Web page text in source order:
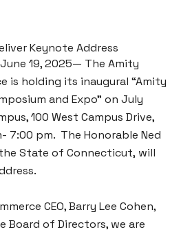
Keynote Address
19, 2025— The Amity
is holding its inaugural “Amity
and Expo” on July
100 West Campus Drive,
7:00 pm. The Honorable Ned
State of Connecticut, will
CEO, Barry Lee Cohen,
Board of Directors, we are